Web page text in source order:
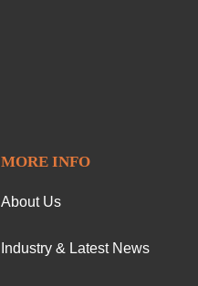
MORE INFO
About Us
Industry & Latest News